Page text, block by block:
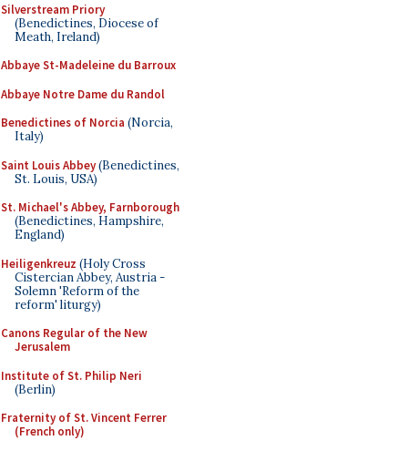
Silverstream Priory
(Benedictines, Diocese of
Meath, Ireland)
Abbaye St-Madeleine du Barroux
Abbaye Notre Dame du Randol
Benedictines of Norcia (Norcia,
Italy)
Saint Louis Abbey(Benedictines,
St. Louis, USA)
St. Michael's Abbey, Farnborough
(Benedictines, Hampshire,
England)
Heiligenkreuz (Holy Cross
Cistercian Abbey, Austria -
Solemn 'Reform of the
reform' liturgy)
Canons Regular of the New
Jerusalem
Institute of St. Philip Neri
(Berlin)
Fraternity of St. Vincent Ferrer
(French only)